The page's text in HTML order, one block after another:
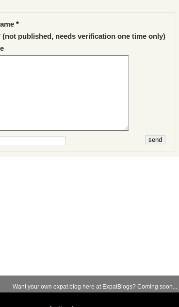
*
(not published, needs verification one time only)
Want your own expat blog here at ExpatBlogs? Coming soon...